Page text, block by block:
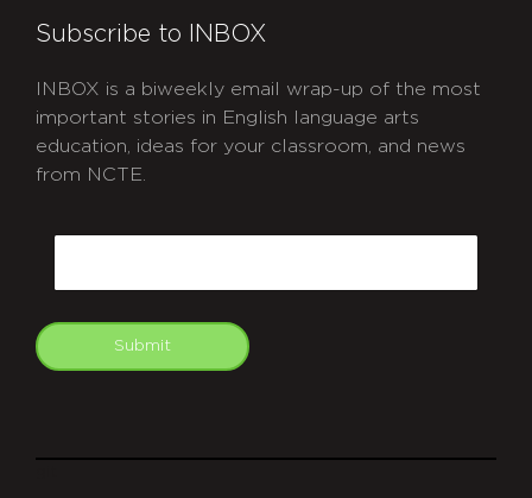
Subscribe to INBOX
INBOX is a biweekly email wrap-up of the most
important stories in English language arts
education, ideas for your classroom, and news
from NCTE.
Submit